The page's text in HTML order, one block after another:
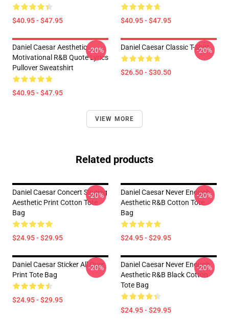
$40.95 - $47.95 $40.95 - $47.95
Daniel Caesar Aesthetic
Motivational R&B Quote Lyrics
Pullover Sweatshirt
$40.95 - $47.95
-20% Daniel Caesar Classic T-Shirt
$26.50 - $30.50
-20%
VIEW MORE
Related products
Daniel Caesar Concert Singing
Aesthetic Print Cotton Tote
Bag
$24.95 - $29.95
-20%
Daniel Caesar Never Enough
Aesthetic R&B Cotton Tote
Bag
$24.95 - $29.95
-20%
Daniel Caesar Sticker All Over
Print Tote Bag
$24.95 - $29.95
-20%
Daniel Caesar Never Enough
Aesthetic R&B Black Cotton
Tote Bag
$24.95 - $29.95
-20%